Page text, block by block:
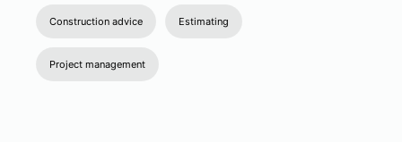
Construction advice Estimating
Project management